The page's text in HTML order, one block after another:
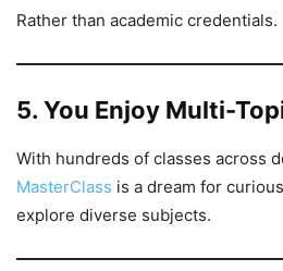
Rather than academic credentials.
5. You Enjoy Multi-
With hundreds of classes across
MasterClass is a dream for
explore diverse subjects.